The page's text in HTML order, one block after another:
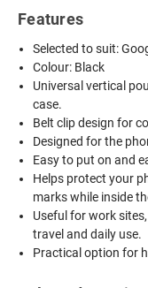
Features
Selected to suit:
Colour: Black
Universal vertical
case.
Belt clip design for
Designed for the
Easy to put on and
Helps protect your
marks while inside
Useful for work
travel and daily use.
Practical option for